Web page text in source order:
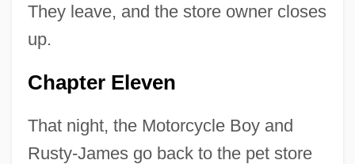
They leave, and the store owner closes
up.
Chapter Eleven
That night, the Motorcycle Boy and
Rusty-James go back to the pet store